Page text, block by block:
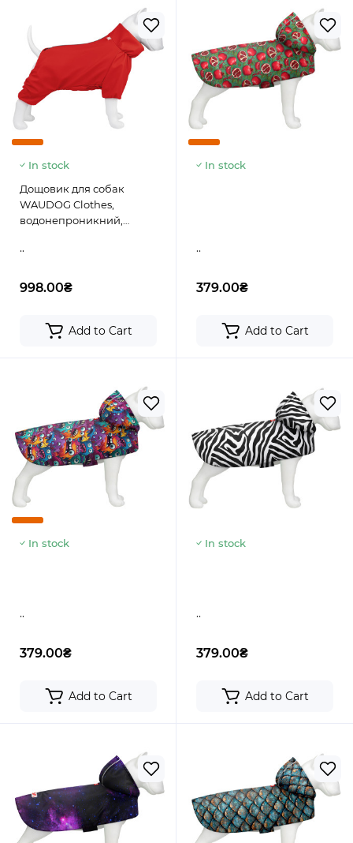
In stock
Дощовик для собак
WAUDOG Clothes,
водонепроникний,
..
998.00₴
Add to Cart
In stock
..
379.00₴
Add to Cart
In stock
..
379.00₴
Add to Cart
In stock
..
379.00₴
Add to Cart